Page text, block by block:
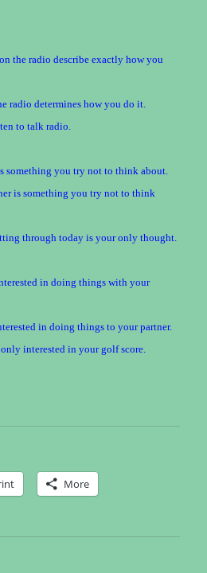
the radio describe exactly how you
radio determines how you do it.
to talk radio.
something you try not to think about.
is something you try not to think
through today is your only thought.
in doing things with your
in doing things to your partner.
interested in your golf score.
More